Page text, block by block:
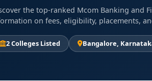
the top-ranked Mcom Banking and
on fees, eligibility, placements,
2 Colleges Listed Bangalore,